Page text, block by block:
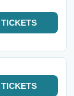
TICKETS
TICKETS